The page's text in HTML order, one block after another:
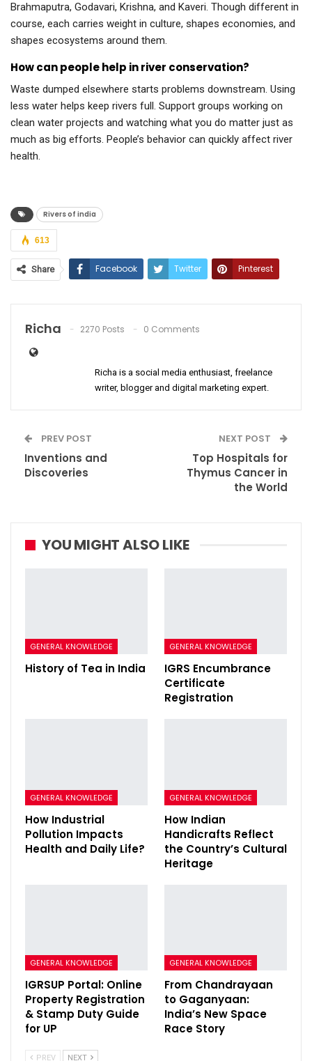
Brahmaputra, Godavari, Krishna, and Kaveri. Though different in
course, each carries weight in culture, shapes economies, and
shapes ecosystems around them.
How can people help in river conservation?
Waste dumped elsewhere starts problems downstream. Using
less water helps keep rivers full. Support groups working on
clean water projects and watching what you do matter just as
much as big efforts. People’s behavior can quickly affect river
health.
Rivers of india
613
Share Facebook Twitter Pinterest
Richa 2270 Posts 0 Comments
Richa is a social media enthusiast, freelance
writer, blogger and digital marketing expert.
PREV POST
Inventions and
Discoveries
NEXT POST
Top Hospitals for
Thymus Cancer in
the World
YOU MIGHT ALSO LIKE
GENERAL KNOWLEDGE
History of Tea in India
GENERAL KNOWLEDGE
IGRS Encumbrance
Certificate
Registration
GENERAL KNOWLEDGE
How Industrial
Pollution Impacts
Health and Daily Life?
GENERAL KNOWLEDGE
How Indian
Handicrafts Reflect
the Country’s Cultural
Heritage
GENERAL KNOWLEDGE
IGRSUP Portal: Online
Property Registration
& Stamp Duty Guide
for UP
GENERAL KNOWLEDGE
From Chandrayaan
to Gaganyaan:
India’s New Space
Race Story
PREV NEXT